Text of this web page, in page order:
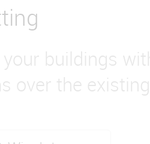
your buildings
over the